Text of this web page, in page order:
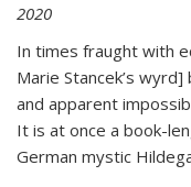
2020
In times fraught with
Marie Stancek’s wyrd]
and apparent
It is at once a book-
German mystic